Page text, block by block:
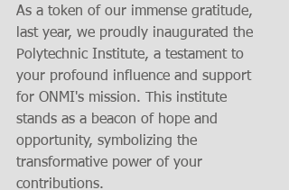
As a token of our immense gratitude,
last year, we proudly inaugurated the
Polytechnic Institute, a testament to
your profound influence and support
for ONMI's mission. This institute
stands as a beacon of hope and
opportunity, symbolizing the
transformative power of your
contributions.